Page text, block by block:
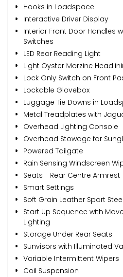
Hooks in Loadspace
Interactive Driver Display
Interior Front Door Handles
Switches
LED Rear Reading Light
Light Oyster Morzine
Lock Only Switch on Front
Lockable Glovebox
Luggage Tie Downs in
Metal Treadplates with
Overhead Lighting Console
Overhead Stowage for
Powered Tailgate
Rain Sensing Windscreen
Seats - Rear Centre Armrest
Smart Settings
Soft Grain Leather Sport
Start Up Sequence with
Lighting
Storage Under Rear Seats
Sunvisors with Illuminated
Variable Intermittent Wipers
Coil Suspension